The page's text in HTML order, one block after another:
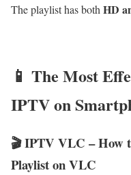
The playlist has both HD
📱 The Most
IPTV on
🎬 IPTV VLC – How
Playlist on VLC